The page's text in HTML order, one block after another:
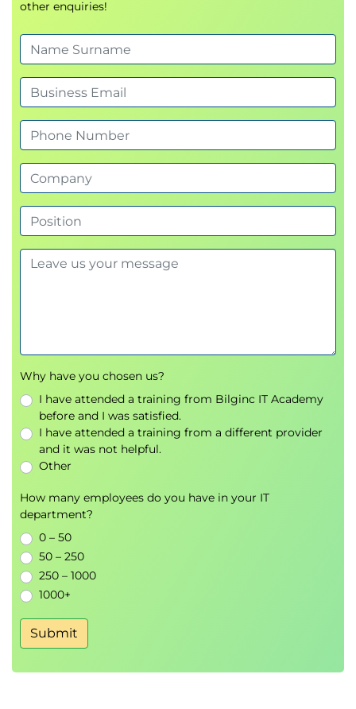
Write effective user stories aligned with
business goals
Manage value-driven backlogs for continuous
delivery
Integrate agile analysis into product and
project strategy
other enquiries!
Why have you chosen us?
I have attended a training from Bilginc IT Academy
before and I was satisfied.
I have attended a training from a different provider
and it was not helpful.
Other
How many employees do you have in your IT
department?
0 – 50
50 – 250
250 – 1000
1000+
Submit